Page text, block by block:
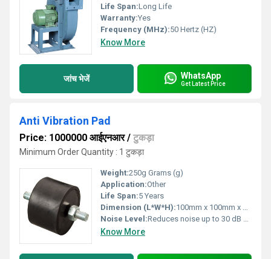
Life Span:Long Life
Warranty:Yes
Frequency (MHz):50 Hertz (HZ)
Know More
जांच भेजें WhatsApp
Get Latest Price
Anti Vibration Pad
Price: 1000000 आईएनआर/ टुकड़ा
Minimum Order Quantity : 1 टुकड़ा
Weight:250g Grams (g)
Application:Other
Life Span:5 Years
Dimension (L*W*H):100mm x 100mm x 20mm Millimeter (mm)
Noise Level:Reduces noise up to 30 dB db
Know More